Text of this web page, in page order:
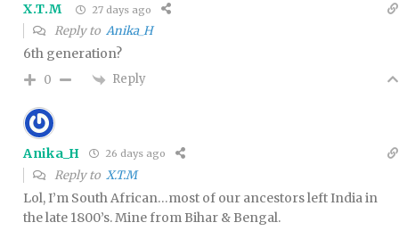
X.T.M 27 days ago
Reply to Anika_H
6th generation?
0 Reply
Anika_H 26 days ago
Reply to X.T.M
Lol, I’m South African…most of our ancestors left India in
the late 1800’s. Mine from Bihar & Bengal.